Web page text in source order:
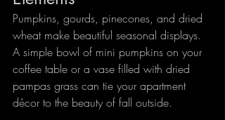
Pumpkins, gourds, pinecones, and dried
wheat make beautiful seasonal displays.
A simple bowl of mini pumpkins on your
coffee table or a vase filled with dried
pampas grass can tie your apartment
décor to the beauty of fall outside.